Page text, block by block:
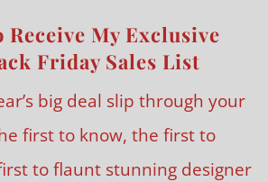
Receive My Exclusive
Friday Sales List
big deal slip through your
first to know, the first to
to flaunt stunning designer